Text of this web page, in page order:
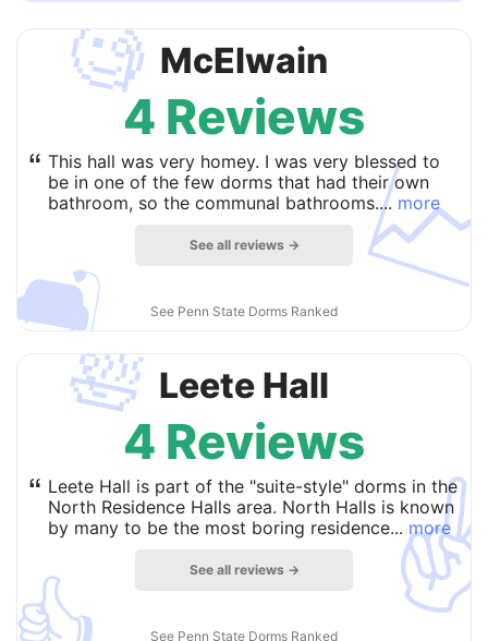
🧐
🛋
McElwain
4 Reviews
“ This hall was very homey. I was very blessed to
be in one of the few dorms that had their own
bathroom, so the communal bathrooms.... more
See all reviews →
See Penn State Dorms Ranked
🛀 Leete Hall
4 Reviews
“ Leete Hall is part of the "suite-style" dorms in the
North Residence Halls area. North Halls is known
by many to be the most boring residence... more
See all reviews →
See Penn State Dorms Ranked